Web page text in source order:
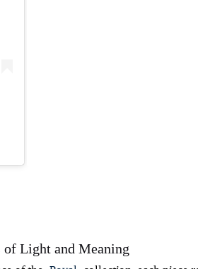
of Light and Meaning